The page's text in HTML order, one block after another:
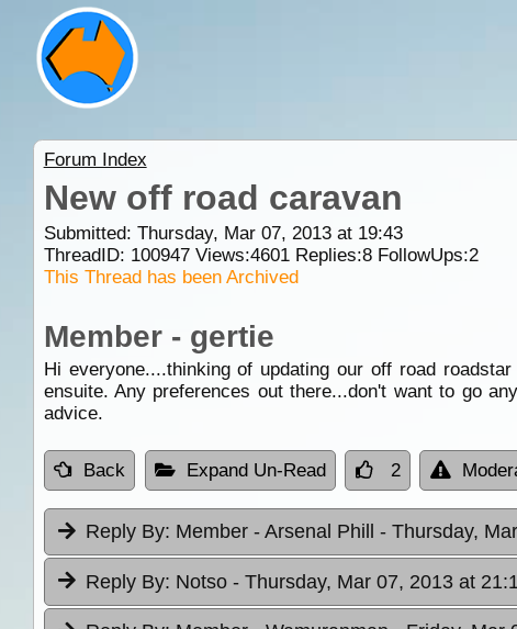
Forum Index
New off road caravan
Submitted: Thursday, Mar 07, 2013 at 19:43
ThreadID: 100947Views:4601Replies:8FollowUps:2
This Thread has been Archived
Member - gertie
Hi everyone....thinking of updating our off road
ensuite. Any preferences out there...don't want to go
advice.
Back Expand Un-Read 2
Reply By: Member - Arsenal Phill - Thursday,
Reply By: Notso - Thursday, Mar 07, 2013 at